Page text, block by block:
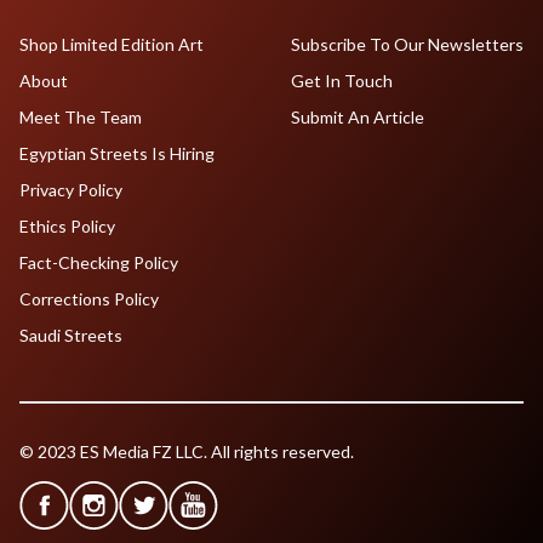
Shop Limited Edition Art
About
Meet The Team
Egyptian Streets Is Hiring
Subscribe To Our Newsletters
Get In Touch
Submit An Article
Privacy Policy
Ethics Policy
Fact-Checking Policy
Corrections Policy
Saudi Streets
© 2023 ES Media FZ LLC. All rights reserved.